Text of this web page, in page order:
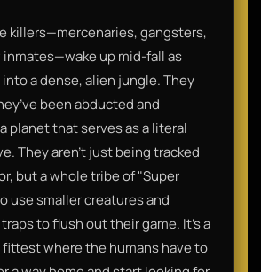
killers—mercenaries, gangsters,
inmates—wake up mid-fall as
a dense, alien jungle. They
been abducted and
planet that serves as a literal
They aren't just being tracked
but a whole tribe of "Super
use smaller creatures and
to flush out their game. It’s a
where the humans have to